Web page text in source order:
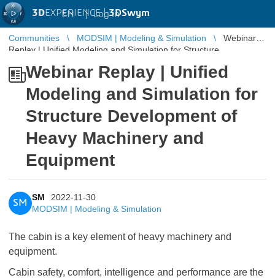
3DEXPERIENCE |3DSwym
EN | Log in
Communities MODSIM | Modeling & Simulation
Webinar
Replay | Unified Modeling and Simulation for Structure
Webinar Replay | Unified
Modeling and Simulation for
Structure Development of
Heavy Machinery and
Equipment
SM
SM
2022-11-30
MODSIM | Modeling & Simulation
The cabin is a key element of heavy machinery and
equipment.
Cabin safety, comfort, intelligence and performance are the